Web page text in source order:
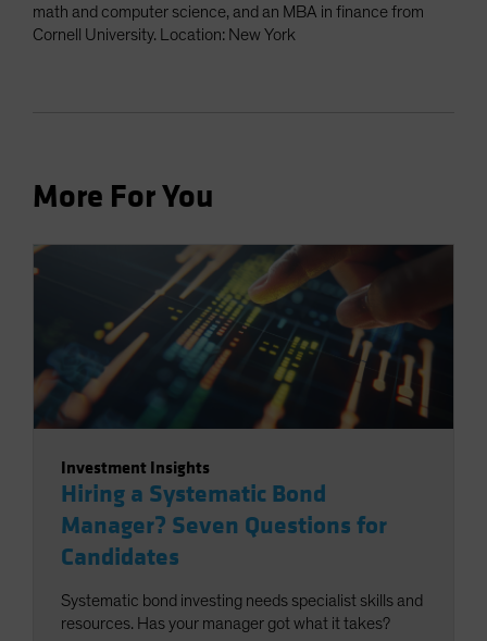
math and computer science, and an MBA in finance from
Cornell University. Location: New York
More For You
Investment Insights
Hiring a Systematic Bond
Manager? Seven Questions for
Candidates
Systematic bond investing needs specialist skills and
resources. Has your manager got what it takes?